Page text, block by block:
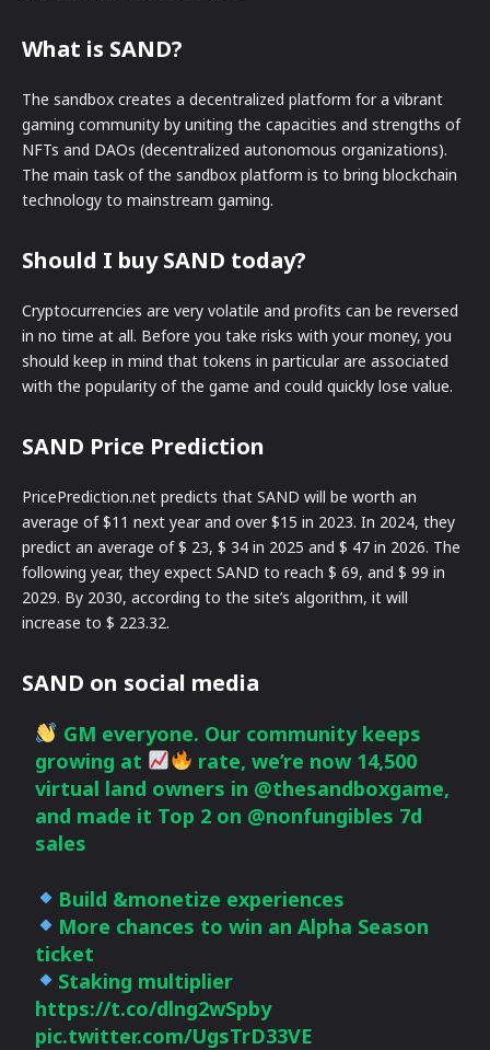
What is SAND?
The sandbox creates a decentralized platform for a vibrant
gaming community by uniting the capacities and strengths of
NFTs and DAOs (decentralized autonomous organizations).
The main task of the sandbox platform is to bring blockchain
technology to mainstream gaming.
Should I buy SAND today?
Cryptocurrencies are very volatile and profits can be reversed
in no time at all. Before you take risks with your money, you
should keep in mind that tokens in particular are associated
with the popularity of the game and could quickly lose value.
SAND Price Prediction
PricePrediction.net predicts that SAND will be worth an
average of $11 next year and over $15 in 2023. In 2024, they
predict an average of $ 23, $ 34 in 2025 and $ 47 in 2026. The
following year, they expect SAND to reach $ 69, and $ 99 in
2029. By 2030, according to the site’s algorithm, it will
increase to $ 223.32.
SAND on social media
GM everyone. Our community keeps
growing at
rate, we’re now 14,500
virtual land owners in @thesandboxgame,
and made it Top 2 on @nonfungibles 7d
sales
Build &monetize experiences
More chances to win an Alpha Season
ticket
Staking multiplier
https://t.co/dlng2wSpby
pic.twitter.com/UgsTrD33VE